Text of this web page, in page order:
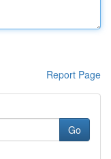
Report Page
Go